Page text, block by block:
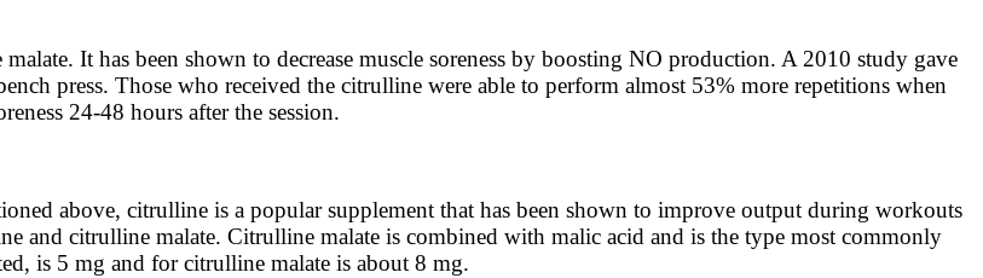
It has been shown to decrease muscle soreness by boosting NO production. A 2010 study gave
press. Those who received the citrulline were able to perform almost 53% more repetitions when
24-48 hours after the session.
above, citrulline is a popular supplement that has been shown to improve output during workouts
and citrulline malate. Citrulline malate is combined with malic acid and is the type most commonly
is 5 mg and for citrulline malate is about 8 mg.